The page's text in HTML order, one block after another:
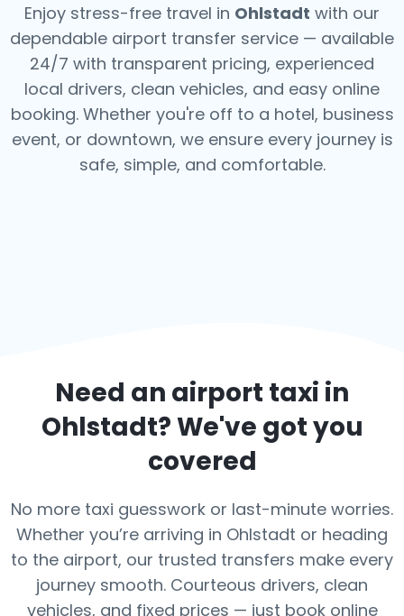
Enjoy stress-free travel in Ohlstadt with our
dependable airport transfer service — available
24/7 with transparent pricing, experienced
local drivers, clean vehicles, and easy online
booking. Whether you're off to a hotel, business
event, or downtown, we ensure every journey is
safe, simple, and comfortable.
Need an airport taxi in
Ohlstadt? We've got you
covered
No more taxi guesswork or last-minute worries.
Whether you’re arriving in Ohlstadt or heading
to the airport, our trusted transfers make every
journey smooth. Courteous drivers, clean
vehicles, and fixed prices — just book online